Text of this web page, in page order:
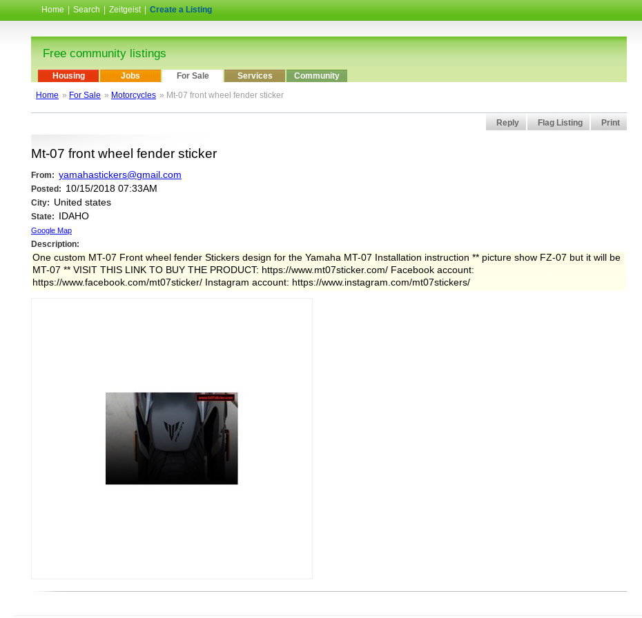
Home Search Zeitgeist Create a Listing
Free community listings
Housing Jobs For Sale Services
Community
Home » For Sale » Motorcycles » Mt-07 front wheel fender sticker
Print
Flag Listing
Reply
Mt-07 front wheel fender sticker
From: yamahastickers@gmail.com
Posted: 10/15/2018 07:33AM
City: United states
State: IDAHO
Google Map
Description:
One custom MT-07 Front wheel fender Stickers design for the Yamaha MT-07 Installation instruction ** picture show FZ-07 but it will be
MT-07 ** VISIT THIS LINK TO BUY THE PRODUCT: https://www.mt07sticker.com/ Facebook account:
https://www.facebook.com/mt07sticker/ Instagram account: https://www.instagram.com/mt07stickers/